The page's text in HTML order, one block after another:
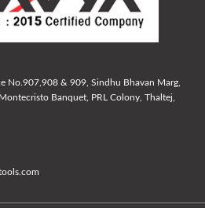
No.907,908 & 909, Sindhu Bhavan Marg,
Banquet, PRL Colony, Thaltej,